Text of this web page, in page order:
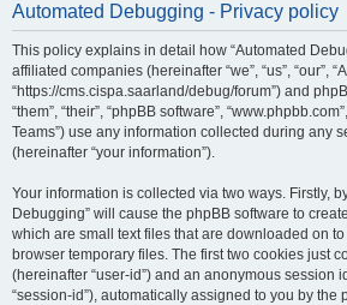
Automated Debugging - Privacy policy
This policy explains in detail how “Automated
affiliated companies (hereinafter “we”, “us”, “our”,
“https://cms.cispa.saarland/debug/forum”) and
“them”, “their”, “phpBB software”,
Teams”) use any information collected during any
(hereinafter “your information”).
Your information is collected via two ways. Firstly,
Debugging” will cause the phpBB software to
which are small text files that are downloaded on to
browser temporary files. The first two cookies just
(hereinafter “user-id”) and an anonymous session
“session-id”), automatically assigned to you by the